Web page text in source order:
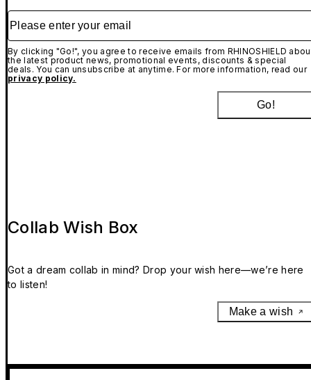
Please enter your email
By clicking "Go!", you agree to receive emails from RHINOSHIELD
the latest product news, promotional events, discounts & special
deals. You can unsubscribe at anytime. For more information, read our
privacy policy.
Go!
Collab Wish Box
Got a dream collab in mind? Drop your wish here—we’re here
to listen!
Make a wish